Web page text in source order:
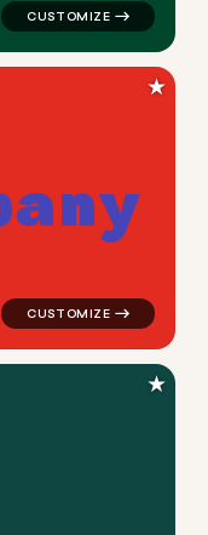
any
yoga
★
★